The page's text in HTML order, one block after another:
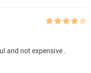
and not expensive .